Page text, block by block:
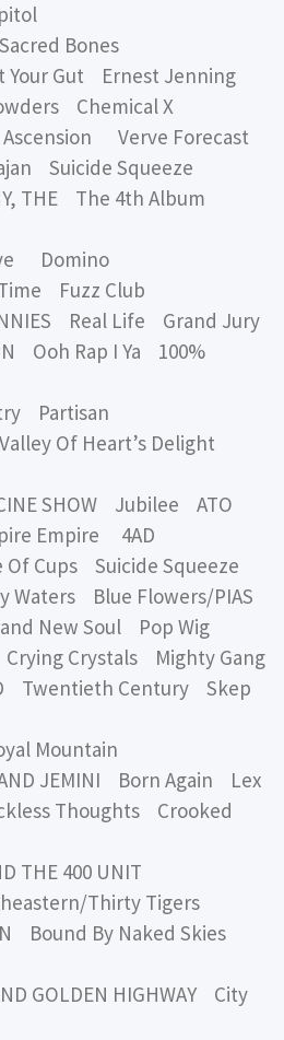
Bones
Your Gut Ernest Jenning
Chemical X
Verve Forecast
Suicide Squeeze
THE The 4th Album
Domino
Fuzz Club
Real Life Grand Jury
Ooh Rap I Ya 100%
Partisan
Of Heart’s Delight
SHOW Jubilee ATO
Empire 4AD
Cups Suicide Squeeze
Waters Blue Flowers/PIAS
New Soul Pop Wig
Crystals Mighty Gang
Twentieth Century Skep
Mountain
JEMINI Born Again Lex
Thoughts Crooked
THE 400 UNIT
Thirty Tigers
Bound By Naked Skies
GOLDEN HIGHWAY City